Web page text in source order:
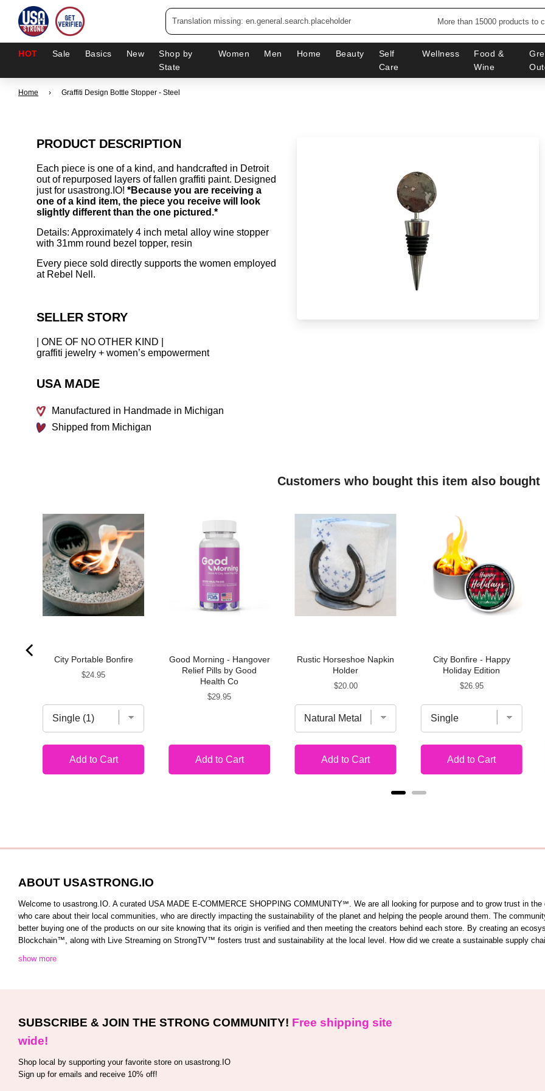
More than 15000 products to
HOT Sale Basics New
Shop by
State
Women Men Home Beauty
Self
Care
Wellness
Food &
Wine
Home › Graffiti Design Bottle Stopper - Steel
PRODUCT DESCRIPTION
Each piece is one of a kind, and handcrafted in Detroit
out of repurposed layers of fallen graffiti paint. Designed
just for usastrong.IO! *Because you are receiving a
one of a kind item, the piece you receive will look
slightly different than the one pictured.*
Details: Approximately 4 inch metal alloy wine stopper
with 31mm round bezel topper, resin
Every piece sold directly supports the women employed
at Rebel Nell.
SELLER STORY
| ONE OF NO OTHER KIND |
graffiti jewelry + women’s empowerment
USA MADE
Manufactured in Handmade in Michigan
Shipped from Michigan
Customers who bought this item also bought
City Portable Bonfire
Price
$24.95
Add to Cart
Good Morning - Hangover
Relief Pills by Good
Health Co
Price
$29.95
Add to Cart
Rustic Horseshoe Napkin
Holder
Price
$20.00
Add to Cart
City Bonfire - Happy
Holiday Edition
Price
$26.95
Add to Cart
ABOUT USASTRONG.IO
Welcome to usastrong.IO. A curated USA MADE E-COMMERCE SHOPPING COMMUNITY℠. We are all looking for purpose and to grow trust in
who care about their local communities, who are directly impacting the sustainability of the planet and helping the people around them. The
better buying one of the products on our site knowing that its origin is verified and then meeting the creators behind each store. By creating an
Blockchain™️, along with Live Streaming on StrongTV™️ fosters trust and sustainability at the local level. How did we create a sustainable supply
show more
SUBSCRIBE & JOIN THE STRONG COMMUNITY! Free shipping site
wide!
Shop local by supporting your favorite store on usastrong.IO
Sign up for emails and receive 10% off!